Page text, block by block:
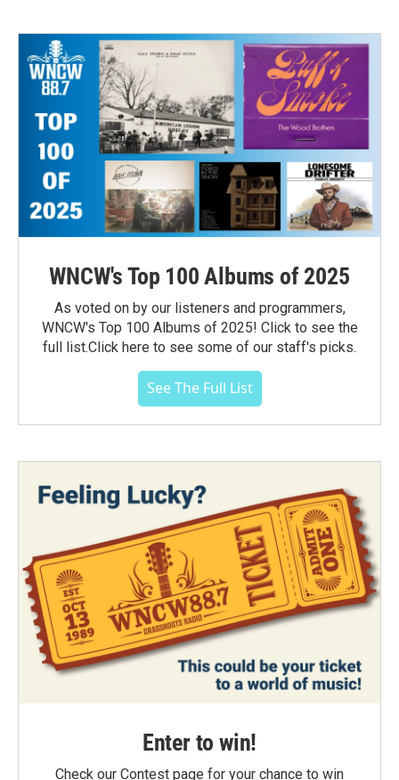
WNCW's Top 100 Albums of 2025
As voted on by our listeners and programmers,
WNCW's Top 100 Albums of 2025! Click to see the
full list.Click here to see some of our staff's picks.
See The Full List
Enter to win!
Check our Contest page for your chance to win